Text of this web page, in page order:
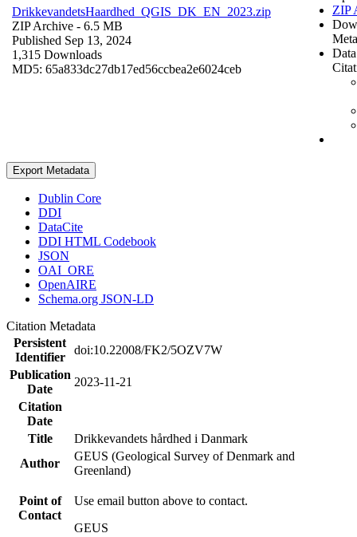
DrikkevandetsHaardhed_QGIS_DK_EN_2023.zip
ZIP Archive - 6.5 MB
Published Sep 13, 2024
1,315 Downloads
MD5: 65a833dc27db17ed56ccbea2e6024ceb
ZIP
Export Metadata
Dublin Core
DDI
DataCite
DDI HTML Codebook
JSON
OAI_ORE
OpenAIRE
Schema.org JSON-LD
Citation Metadata
Persistent
Identifier
doi:10.22008/FK2/5OZV7W
Publication
Date
2023-11-21
Citation
Date
Title
Drikkevandets hårdhed i Danmark
Author
GEUS (Geological Survey of Denmark and
Greenland)
Point of
Contact
Use email button above to contact.
GEUS